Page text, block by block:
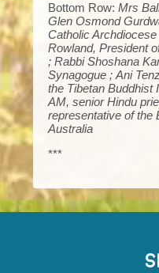
Bottom Row: Mrs
Glen Osmond
Catholic
Rowland, President
; Rabbi Shoshana
Synagogue ; Ani
the Tibetan Buddhist
AM, senior Hindu
representative of the
Australia
***